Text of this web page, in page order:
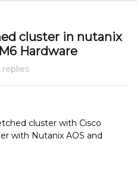
cluster in nutanix
Hardware
replies
cluster with Cisco
with Nutanix AOS and